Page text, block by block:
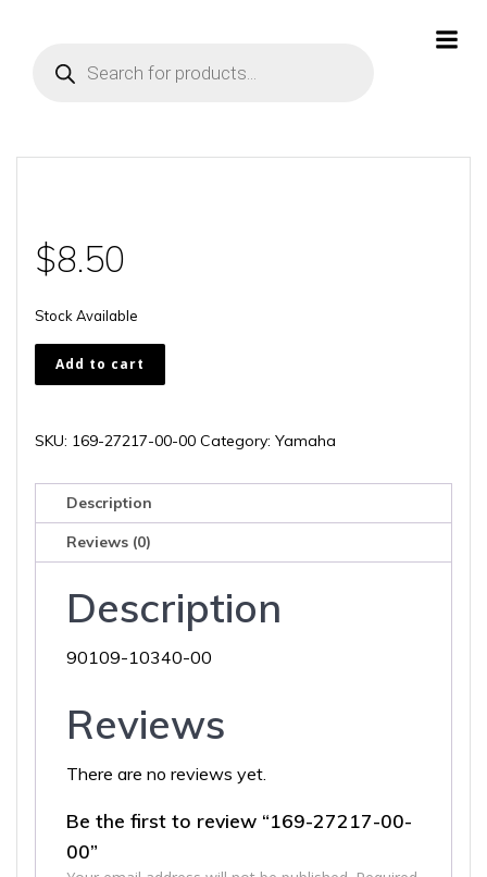
search
$8.50
Stock Available
169-
27217-
00
Add to cart
SKU: 169-27217-00-00 Category: Yamaha
Description
Reviews (0)
Description
90109-10340-00
Reviews
There are no reviews yet.
Be the first to review “169-27217-00-
00”